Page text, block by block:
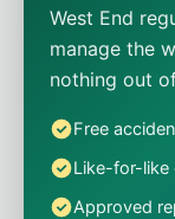
West End
manage the
nothing out
Free
Like-for-like
Approved